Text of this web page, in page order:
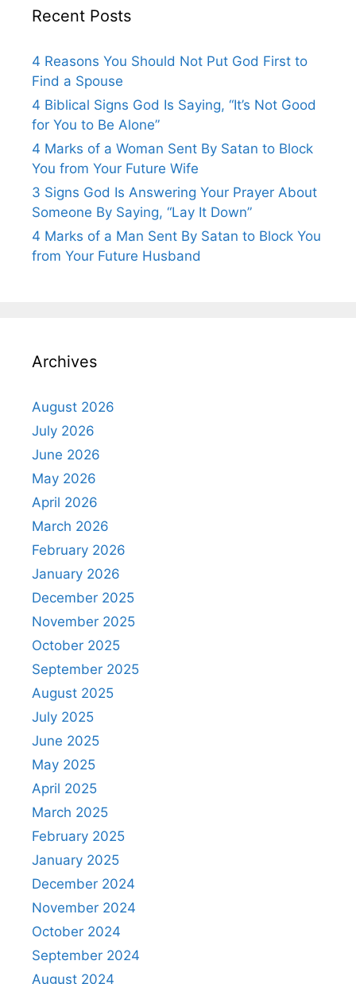
Recent Posts
4 Reasons You Should Not Put God First to
Find a Spouse
4 Biblical Signs God Is Saying, “It’s Not Good
for You to Be Alone”
4 Marks of a Woman Sent By Satan to Block
You from Your Future Wife
3 Signs God Is Answering Your Prayer About
Someone By Saying, “Lay It Down”
4 Marks of a Man Sent By Satan to Block You
from Your Future Husband
Archives
August 2026
July 2026
June 2026
May 2026
April 2026
March 2026
February 2026
January 2026
December 2025
November 2025
October 2025
September 2025
August 2025
July 2025
June 2025
May 2025
April 2025
March 2025
February 2025
January 2025
December 2024
November 2024
October 2024
September 2024
August 2024